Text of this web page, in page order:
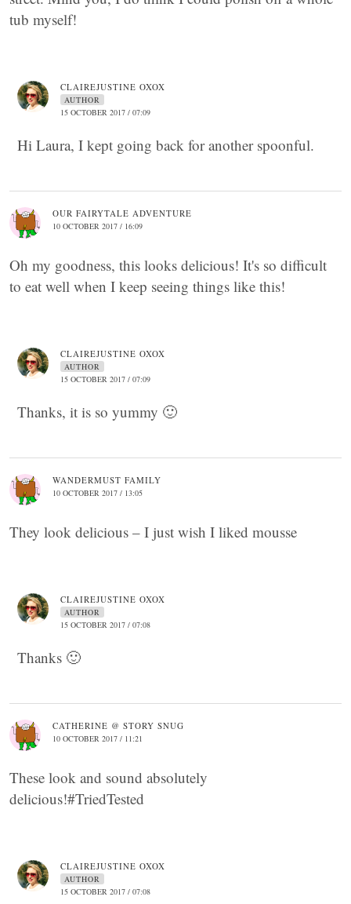
tub myself!
CLAIREJUSTINE OXOX
AUTHOR
15 OCTOBER 2017 / 07:09
Hi Laura, I kept going back for another spoonful.
OUR FAIRYTALE ADVENTURE
10 OCTOBER 2017 / 16:09
Oh my goodness, this looks delicious! It's so difficult
to eat well when I keep seeing things like this!
CLAIREJUSTINE OXOX
AUTHOR
15 OCTOBER 2017 / 07:09
Thanks, it is so yummy 🙂
WANDERMUST FAMILY
10 OCTOBER 2017 / 13:05
They look delicious – I just wish I liked mousse
CLAIREJUSTINE OXOX
AUTHOR
15 OCTOBER 2017 / 07:08
Thanks 🙂
CATHERINE @ STORY SNUG
10 OCTOBER 2017 / 11:21
These look and sound absolutely
delicious!#TriedTested
CLAIREJUSTINE OXOX
AUTHOR
15 OCTOBER 2017 / 07:08